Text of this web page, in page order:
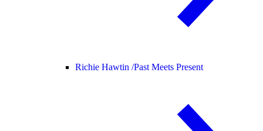
Richie Hawtin /Past Meets Present